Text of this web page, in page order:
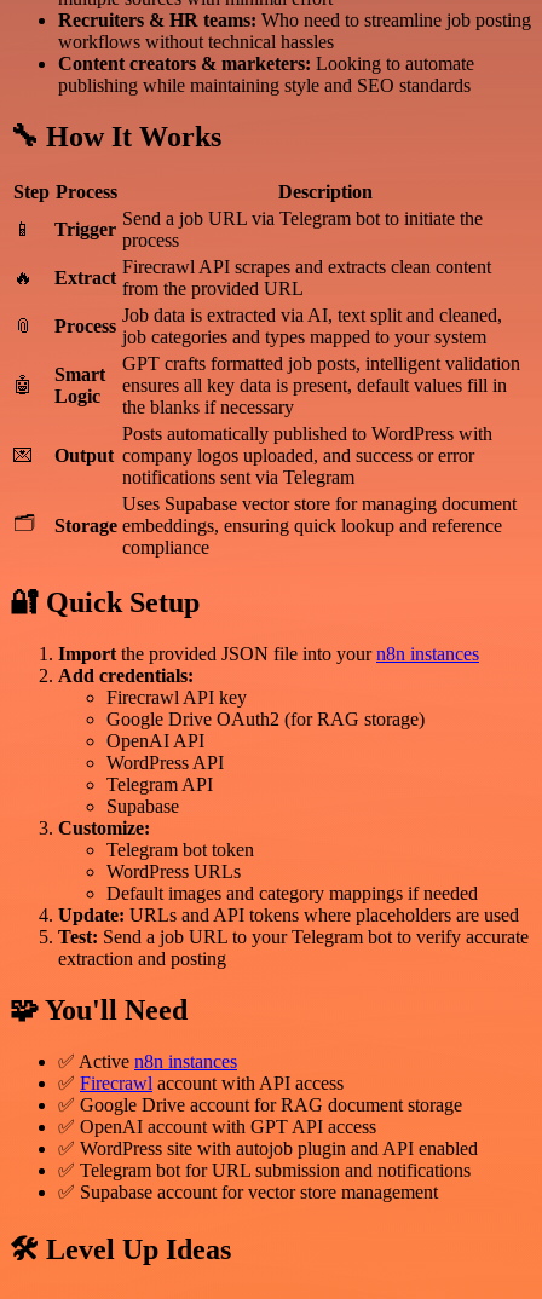
Recruiters & HR teams: Who need to streamline job posting
workflows without technical hassles
Content creators & marketers: Looking to automate
publishing while maintaining style and SEO standards
🔧 How It Works
Step Process
Description
📱
Trigger
Send a job URL via Telegram bot to initiate the
process
🔥
Extract
Firecrawl API scrapes and extracts clean content
from the provided URL
📎
Process
Job data is extracted via AI, text split and cleaned,
job categories and types mapped to your system
🤖
Smart
Logic
GPT crafts formatted job posts, intelligent validation
ensures all key data is present, default values fill in
the blanks if necessary
💌 Output
Posts automatically published to WordPress with
company logos uploaded, and success or error
notifications sent via Telegram
🗂 Storage
Uses Supabase vector store for managing document
embeddings, ensuring quick lookup and reference
compliance
🔐 Quick Setup
Import the provided JSON file into yourn8n instances
Add credentials:
Firecrawl API key
Google Drive OAuth2 (for RAG storage)
OpenAI API
WordPress API
Telegram API
Supabase
Customize:
Telegram bot token
WordPress URLs
Default images and category mappings if needed
Update: URLs and API tokens where placeholders are used
Test: Send a job URL to your Telegram bot to verify accurate
extraction and posting
🧩 You'll Need
✅ Active n8n instances
✅ Firecrawl account with API access
✅ Google Drive account for RAG document storage
✅ OpenAI account with GPT API access
✅ WordPress site with autojob plugin and API enabled
✅ Telegram bot for URL submission and notifications
✅ Supabase account for vector store management
🛠️ Level Up Ideas